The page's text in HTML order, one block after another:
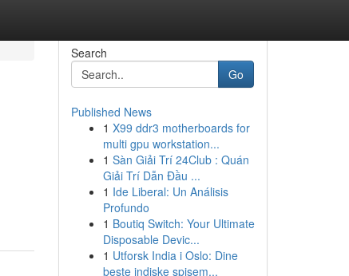
Search
Go
Published News
1 X99 ddr3 motherboards for
multi gpu workstation...
1 Sàn Giải Trí 24Club : Quán
Giải Trí Dẫn Đầu ...
1 Ide Liberal: Un Análisis
Profundo
1 Boutiq Switch: Your Ultimate
Disposable Devic...
1 Utforsk India i Oslo: Dine
beste indiske spisem...